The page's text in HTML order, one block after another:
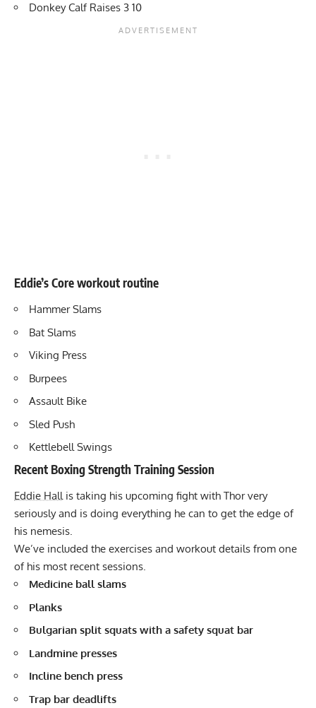
Donkey Calf Raises 3 10
Eddie’s Core workout routine
Hammer Slams
Bat Slams
Viking Press
Burpees
Assault Bike
Sled Push
Kettlebell Swings
Recent Boxing Strength Training Session
Eddie Hallis taking his upcoming fight with Thor very
seriously and is doing everything he can to get the edge of
his nemesis.
We’ve included the exercises and workout details from one
of his most recent sessions.
Medicine ball slams
Planks
Bulgarian split squats with a safety squat bar
Landmine presses
Incline bench press
Trap bar deadlifts